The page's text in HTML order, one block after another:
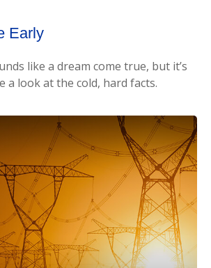
Early
like a dream come true, but it’s
a look at the cold, hard facts.